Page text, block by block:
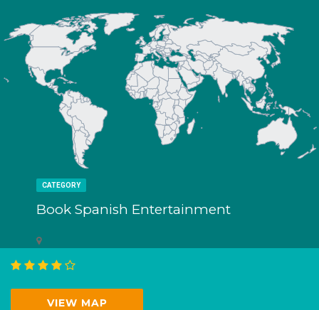
CATEGORY
Book Spanish Entertainment
VIEW MAP